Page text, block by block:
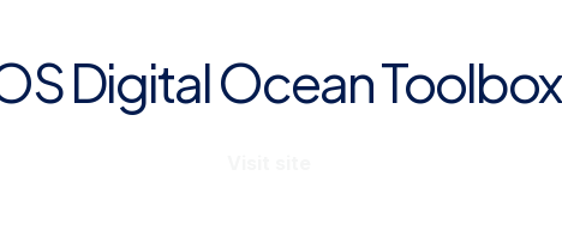
Digital Ocean Toolbox